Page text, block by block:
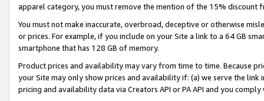
apparel category, you must remove the mention of the 15% discount
You must not make inaccurate, overbroad, deceptive or otherwise
or prices. For example, if you include on your Site a link to a 64 GB
smartphone that has 128 GB of memory.
Product prices and availability may vary from time to time. Because
your Site may only show prices and availability if: (a) we serve the
pricing and availability data via Creators API or PA API and you